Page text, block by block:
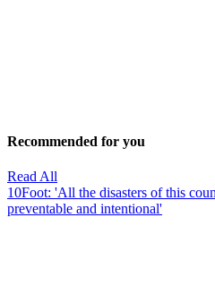
Recommended for you
Read All
10Foot: 'All the disasters of this
preventable and intentional'